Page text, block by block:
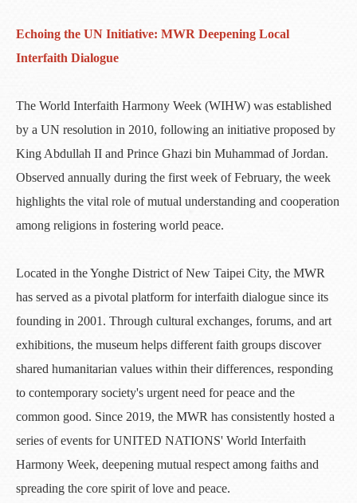
Echoing the UN Initiative: MWR Deepening Local
Interfaith Dialogue
The World Interfaith Harmony Week (WIHW) was established
by a UN resolution in 2010, following an initiative proposed by
King Abdullah II and Prince Ghazi bin Muhammad of Jordan.
Observed annually during the first week of February, the week
highlights the vital role of mutual understanding and cooperation
among religions in fostering world peace.
Located in the Yonghe District of New Taipei City, the MWR
has served as a pivotal platform for interfaith dialogue since its
founding in 2001. Through cultural exchanges, forums, and art
exhibitions, the museum helps different faith groups discover
shared humanitarian values within their differences, responding
to contemporary society's urgent need for peace and the
common good. Since 2019, the MWR has consistently hosted a
series of events for UNITED NATIONS' World Interfaith
Harmony Week, deepening mutual respect among faiths and
spreading the core spirit of love and peace.